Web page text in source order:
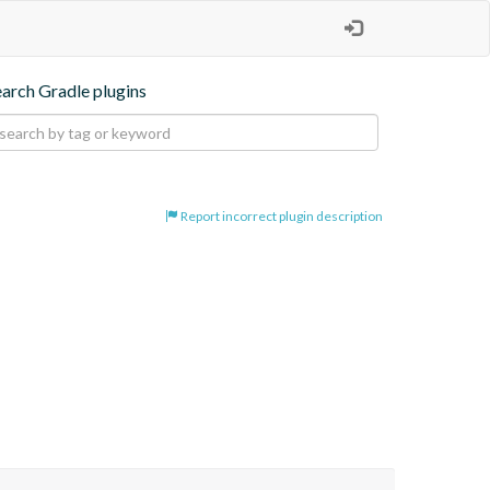
Gradle plugins
Report incorrect plugin description